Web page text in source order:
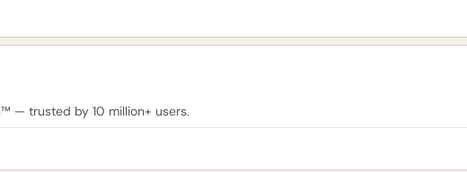
— trusted by 10 million+ users.